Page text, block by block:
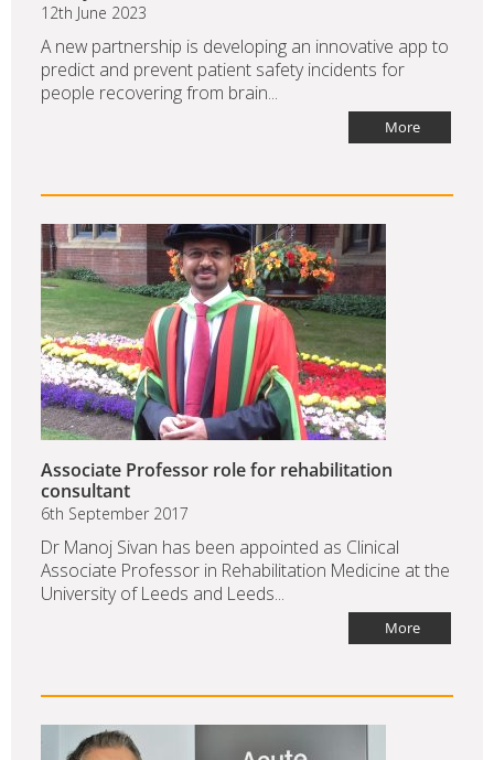
12th June 2023
A new partnership is developing an innovative app to
predict and prevent patient safety incidents for
people recovering from brain...
More
Associate Professor role for rehabilitation
consultant
6th September 2017
Dr Manoj Sivan has been appointed as Clinical
Associate Professor in Rehabilitation Medicine at the
University of Leeds and Leeds...
More